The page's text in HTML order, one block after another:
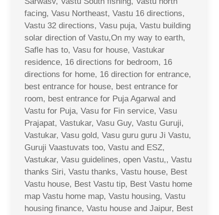
facing, Vasu Northeast, Vastu 16 directions,
Vastu 32 directions, Vasu puja, Vastu building
solar direction of Vastu,On my way to earth,
Safle has to, Vasu for house, Vastukar
residence, 16 directions for bedroom, 16
directions for home, 16 direction for entrance,
best entrance for house, best entrance for
room, best entrance for Puja Agarwal and
Vastu for Puja, Vasu for Fin service, Vasu
Prajapat, Vastukar, Vasu Guy, Vastu Guruji,
Vastukar, Vasu gold, Vasu guru guru Ji Vastu,
Guruji Vaastuvats too, Vastu and ESZ,
Vastukar, Vasu guidelines, open Vastu,, Vastu
thanks Siri, Vastu thanks, Vastu house, Best
Vastu house, Best Vastu tip, Best Vastu home
map Vastu home map, Vastu housing, Vastu
housing finance, Vastu house and Jaipur, Best